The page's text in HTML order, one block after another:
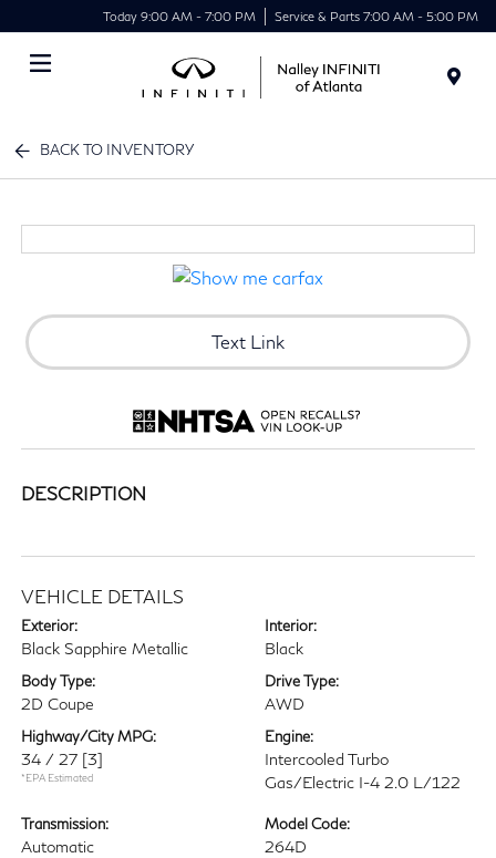
Today 9:00 AM - 7:00 PM Service & Parts 7:00 AM - 5:00 PM
BACK TO INVENTORY
Text Link
DESCRIPTION
VEHICLE DETAILS
Exterior:
Black Sapphire Metallic
Interior:
Black
Body Type:
2D Coupe
Drive Type:
AWD
Highway/City MPG:
34 / 27 [3]
*EPA Estimated
Engine:
Intercooled Turbo
Gas/Electric I-4 2.0 L/122
Transmission:
Automatic
Model Code:
264D